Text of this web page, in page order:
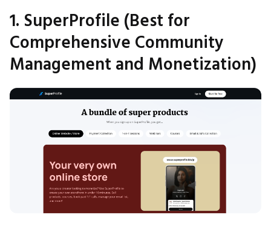
1. SuperProfile (Best for
Comprehensive Community
Management and Monetization)